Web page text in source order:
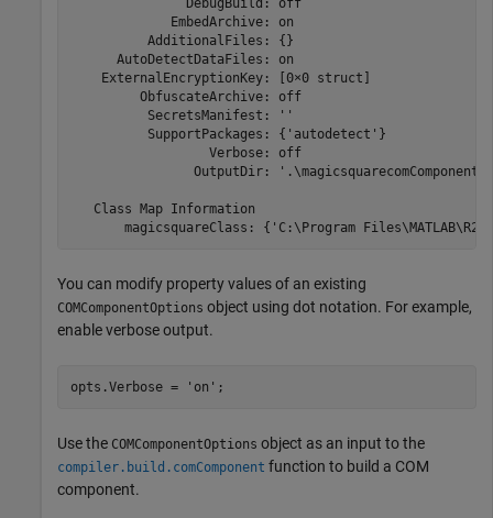
               DebugBuild: off
             EmbedArchive: on
          AdditionalFiles: {}
      AutoDetectDataFiles: on
    ExternalEncryptionKey: [0×0 struct]
         ObfuscateArchive: off
          SecretsManifest: ''
          SupportPackages: {'autodetect'}
                  Verbose: off
                OutputDir: '.\magicsquarecomComponent'
   Class Map Information
       magicsquareClass: {'C:\Program Files\MATLAB\
You can modify property values of an existing
COMComponentOptions object using dot notation. For example,
enable verbose output.
opts.Verbose = 'on' ;
Use the COMComponentOptions object as an input to the
compiler.build.comComponent function to build a COM
component.